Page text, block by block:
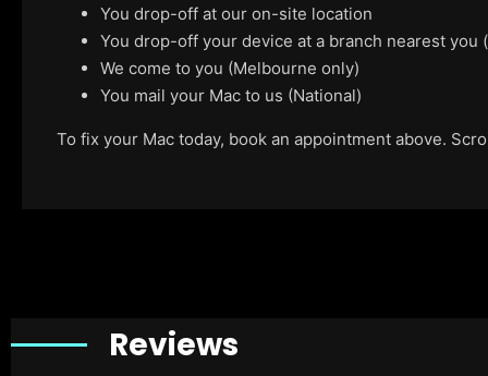
You drop-off at our on-site location
You drop-off your device at a branch nearest
We come to you (Melbourne only)
You mail your Mac to us (National)
To fix your Mac today, book an appointment above.
Reviews